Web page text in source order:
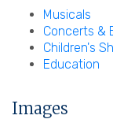
Musicals
Concerts &
Children's
Education
Images